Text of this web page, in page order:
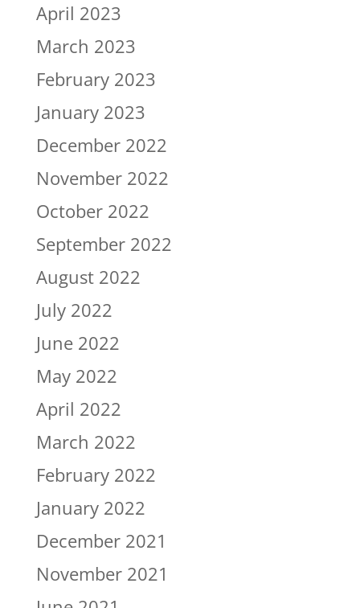
April 2023
March 2023
February 2023
January 2023
December 2022
November 2022
October 2022
September 2022
August 2022
July 2022
June 2022
May 2022
April 2022
March 2022
February 2022
January 2022
December 2021
November 2021